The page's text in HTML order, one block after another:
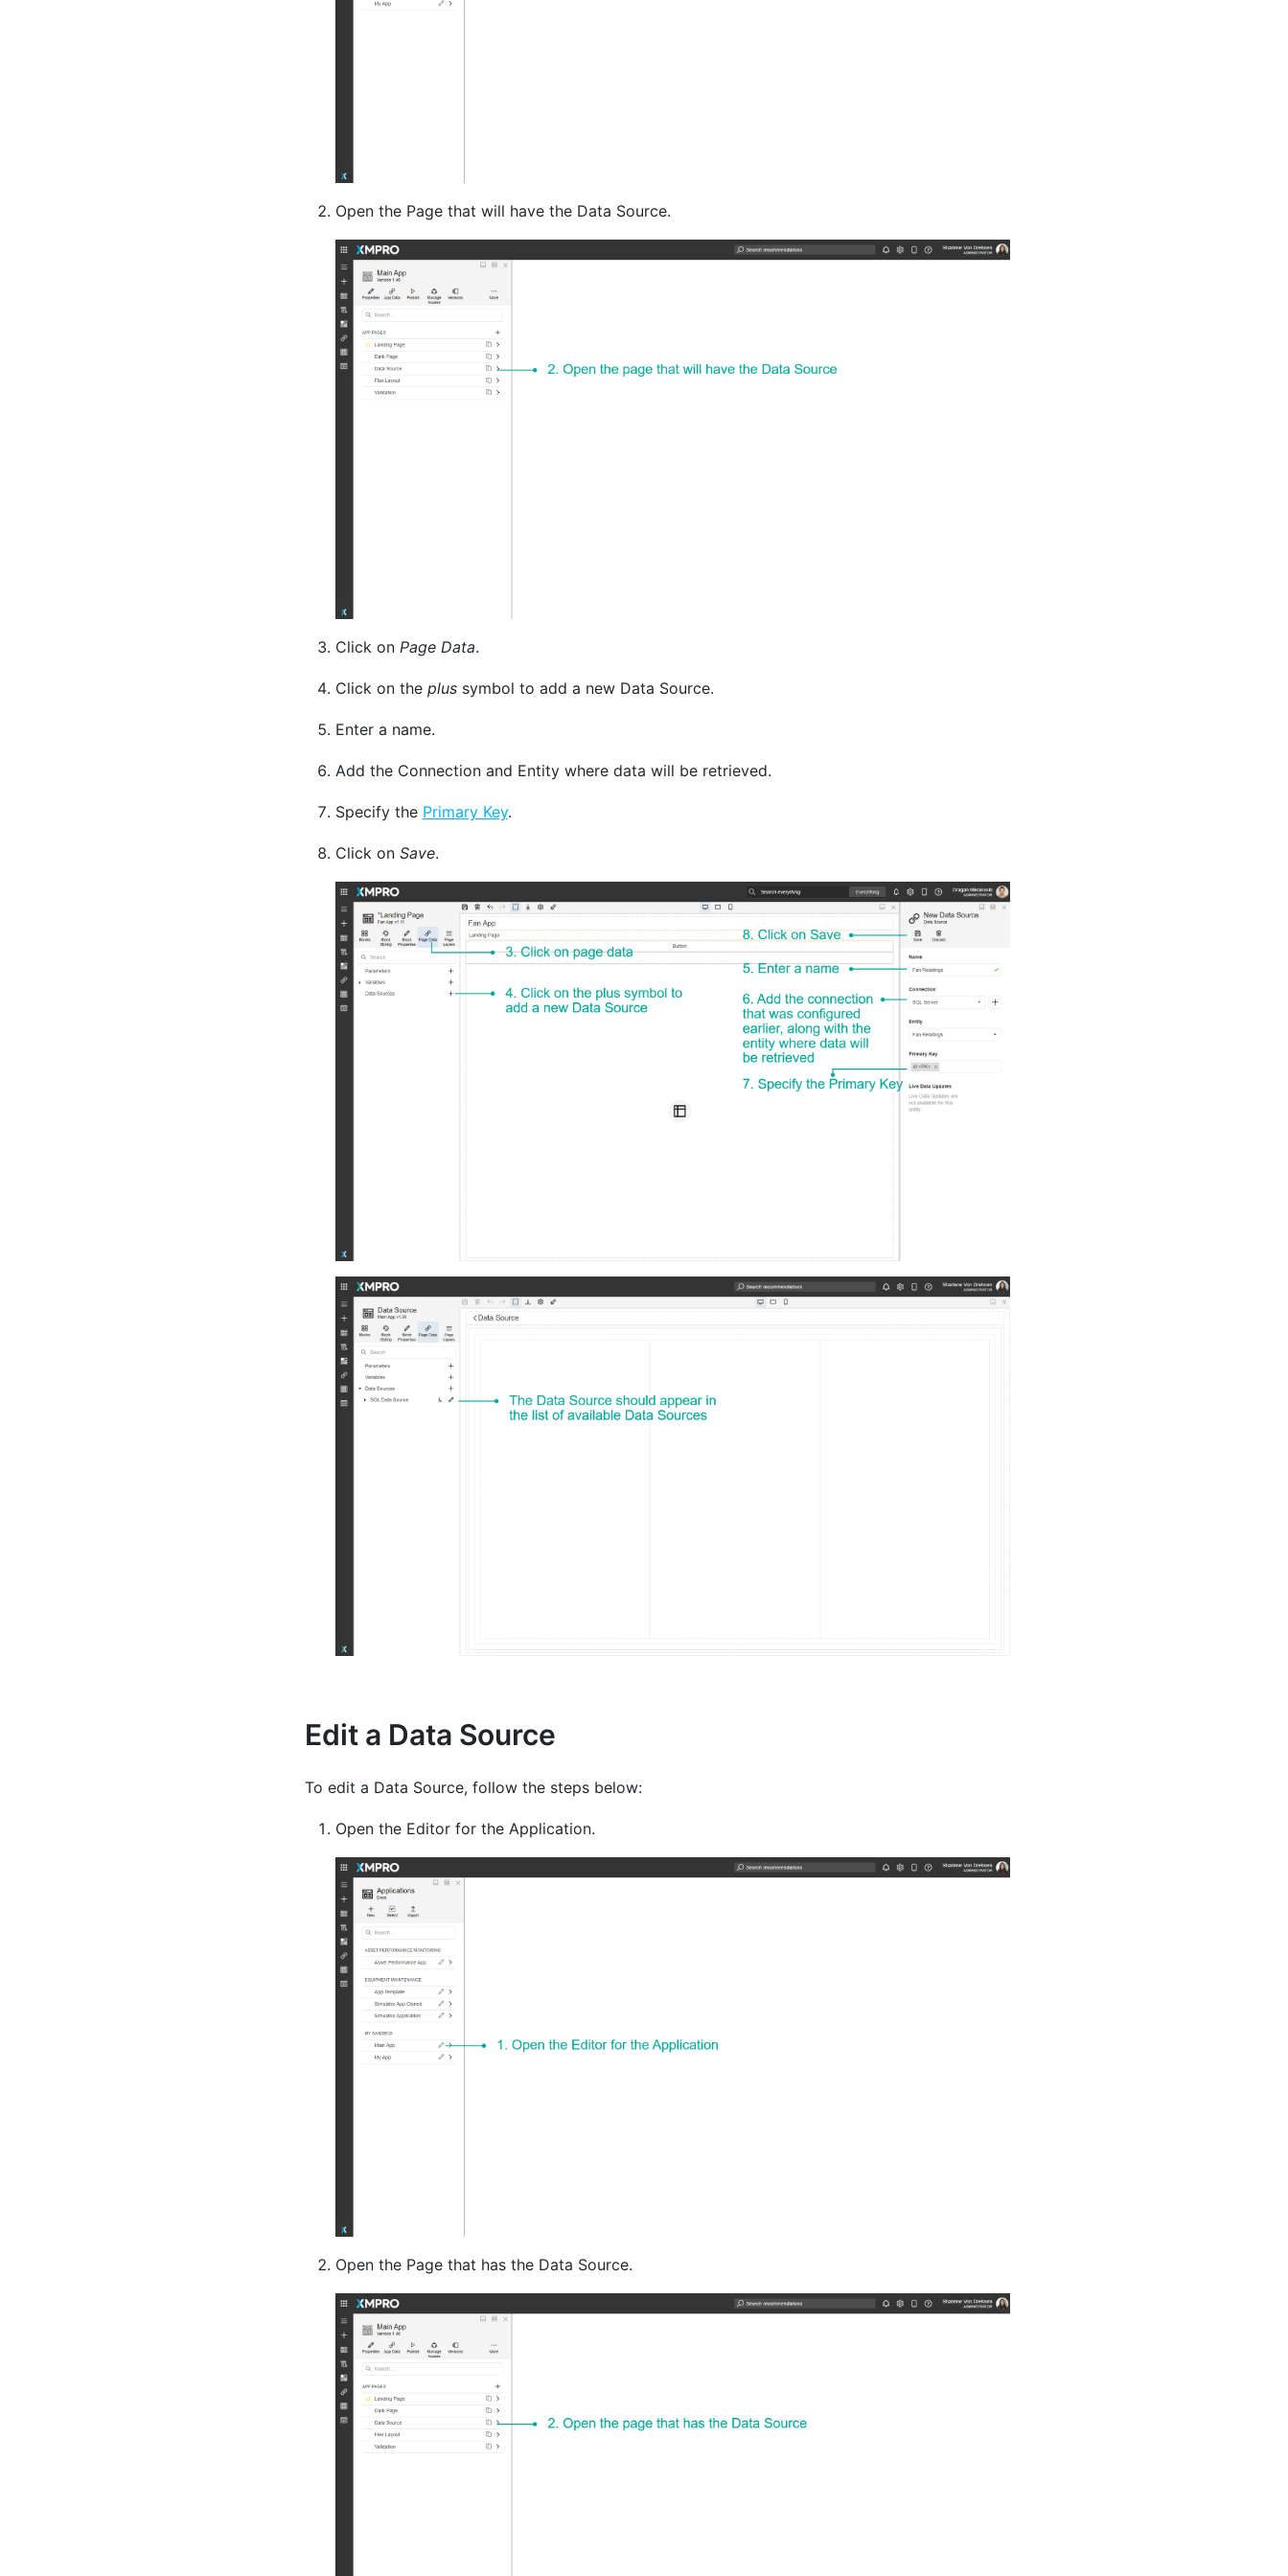
Open the Page that will have the Data Source.
Click on Page Data.
Click on the plussymbol to add a new Data Source.
Enter a name.
Add the Connection and Entity where data will be retrieved.
Specify the Primary Key.
Click on Save.
Edit a Data Source
To edit a Data Source, follow the steps below:
Open the Editor for the Application.
Open the Page that has the Data Source.